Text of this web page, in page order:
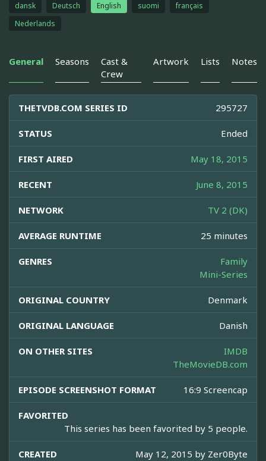
dansk Deutsch English suomi
français
Nederlands
General Seasons
Cast &
Crew
Artwork Lists Notes
THETVDB.COM SERIES ID 295727
STATUS Ended
FIRST AIRED May 18, 2015
RECENT June 8, 2015
NETWORK TV 2 (DK)
AVERAGE RUNTIME 25 minutes
GENRES
Family
Mini-Series
ORIGINAL COUNTRY Denmark
ORIGINAL LANGUAGE Danish
ON OTHER SITES
IMDB
TheMovieDB.com
EPISODE SCREENSHOT FORMAT 16:9 Screencap
FAVORITED
This series has been favorited by 5 people.
CREATED May 12, 2015 by Zer0Byte